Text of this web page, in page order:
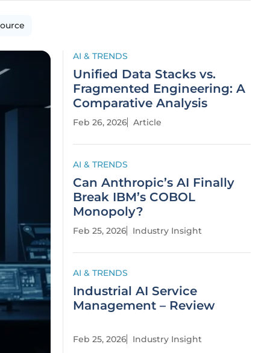
AI & TRENDS
Unified Data Stacks vs.
Fragmented Engineering: A
Comparative Analysis
Feb 26, 2026 Article
AI & TRENDS
Can Anthropic’s AI Finally
Break IBM’s COBOL
Monopoly?
Feb 25, 2026 Industry Insight
AI & TRENDS
Industrial AI Service
Management – Review
Feb 25, 2026 Industry Insight